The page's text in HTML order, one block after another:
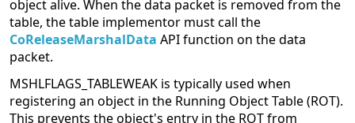
object alive. When the data packet is removed from the
table, the table implementor must call the
CoReleaseMarshalData API function on the data
packet.
MSHLFLAGS_TABLEWEAK is typically used when
registering an object in the Running Object Table (ROT).
This prevents the object's entry in the ROT from